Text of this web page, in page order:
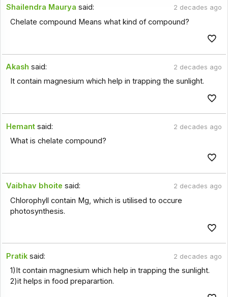
Shailendra Maurya said: 2 decades ago
Chelate compound Means what kind of compound?
Akash said: 2 decades ago
It contain magnesium which help in trapping the sunlight.
Hemant said: 2 decades ago
What is chelate compound?
Vaibhav bhoite said: 2 decades ago
Chlorophyll contain Mg, which is utilised to occure
photosynthesis.
Pratik said: 2 decades ago
1)It contain magnesium which help in trapping the sunlight.
2)it helps in food preparartion.